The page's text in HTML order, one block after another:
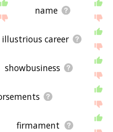
name
illustrious career
showbusiness
firmament